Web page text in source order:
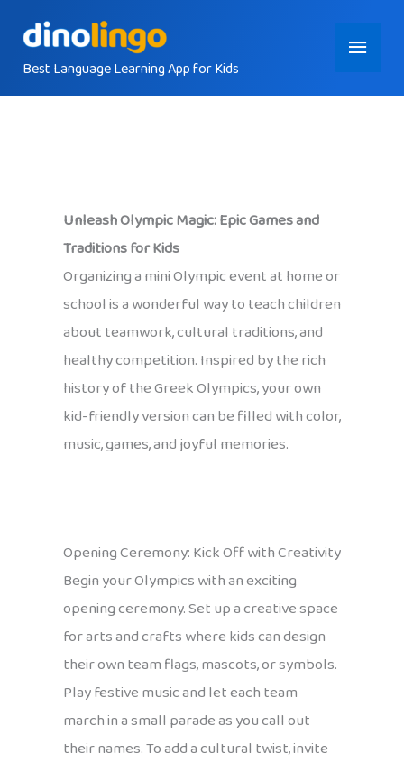
contentBest Language Learning App for Kids
Main
Menu
Unleash Olympic Magic: Epic Games and
Traditions for Kids
Organizing a mini Olympic event at home or
school is a wonderful way to teach children
about teamwork, cultural traditions, and
healthy competition. Inspired by the rich
history of the Greek Olympics, your own
kid-friendly version can be filled with color,
music, games, and joyful memories.
Opening Ceremony: Kick Off with Creativity
Begin your Olympics with an exciting
opening ceremony. Set up a creative space
for arts and crafts where kids can design
their own team flags, mascots, or symbols.
Play festive music and let each team
march in a small parade as you call out
their names. To add a cultural twist, invite